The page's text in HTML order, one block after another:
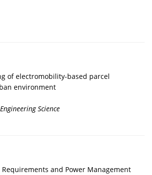
of electromobility-based parcel
environment
Science
Requirements and Power Management